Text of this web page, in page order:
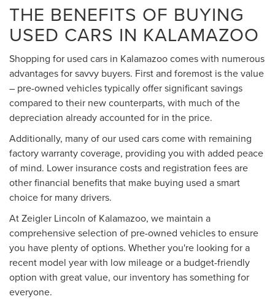
THE BENEFITS OF BUYING
USED CARS IN KALAMAZOO
Shopping for used cars in Kalamazoo comes with numerous
advantages for savvy buyers. First and foremost is the value
– pre-owned vehicles typically offer significant savings
compared to their new counterparts, with much of the
depreciation already accounted for in the price.
Additionally, many of our used cars come with remaining
factory warranty coverage, providing you with added peace
of mind. Lower insurance costs and registration fees are
other financial benefits that make buying used a smart
choice for many drivers.
At Zeigler Lincoln of Kalamazoo, we maintain a
comprehensive selection of pre-owned vehicles to ensure
you have plenty of options. Whether you're looking for a
recent model year with low mileage or a budget-friendly
option with great value, our inventory has something for
everyone.